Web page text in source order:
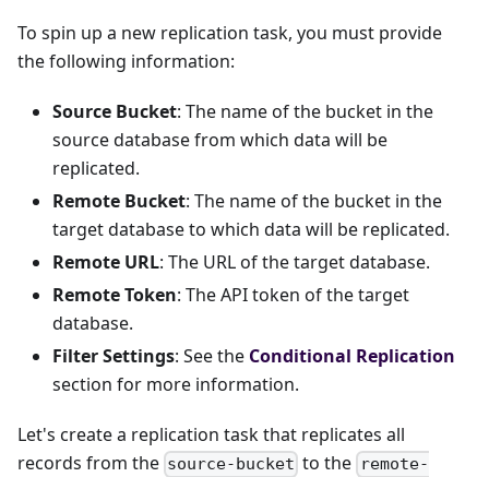
To spin up a new replication task, you must provide
the following information:
Source Bucket: The name of the bucket in the
source database from which data will be
replicated.
Remote Bucket: The name of the bucket in the
target database to which data will be replicated.
Remote URL: The URL of the target database.
Remote Token: The API token of the target
database.
Filter Settings: See the Conditional Replication
section for more information.
Let's create a replication task that replicates all
records from the source-bucket to the remote-